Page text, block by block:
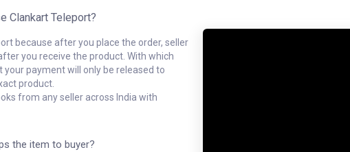
Clankart Teleport?
because after you place the order, seller
you receive the product. With which
payment will only be released to
product.
from any seller across India with
the item to buyer?